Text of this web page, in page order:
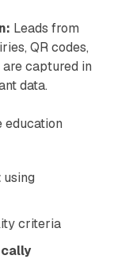
Leads from
QR codes,
captured in
data.
education
using
criteria